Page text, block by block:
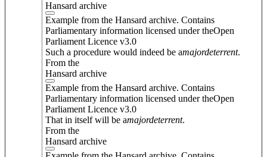
Hansard archive
Example from the Hansard archive. Contains
Parliamentary information licensed under theOpen
Parliament Licence v3.0
Such a procedure would indeed be amajordeterrent.
From the
Hansard archive
Example from the Hansard archive. Contains
Parliamentary information licensed under theOpen
Parliament Licence v3.0
That in itself will be amajordeterrent.
From the
Hansard archive